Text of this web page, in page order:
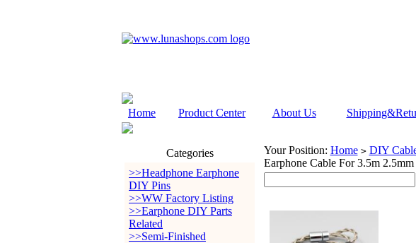
Home Product Center About Us
Categories
>>Headphone Earphone
DIY Pins
>>WW Factory Listing
>>Earphone DIY Parts
Related
>>Semi-Finished
Your Position: Home > DIY
Earphone Cable For 3.5m